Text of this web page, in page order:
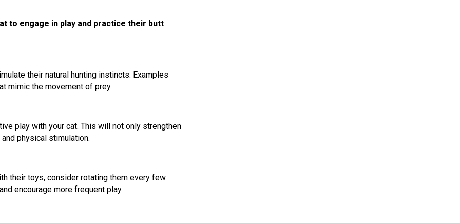
to engage in play and practice their butt
their natural hunting instincts. Examples
mimic the movement of prey.
play with your cat. This will not only strengthen
physical stimulation.
their toys, consider rotating them every few
encourage more frequent play.